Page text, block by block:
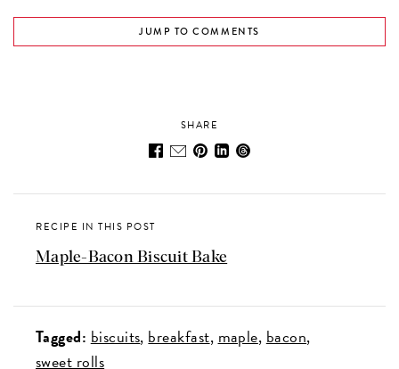
JUMP TO COMMENTS
SHARE
RECIPE IN THIS POST
Maple-Bacon Biscuit Bake
Tagged: biscuits breakfast maple bacon
sweet rolls